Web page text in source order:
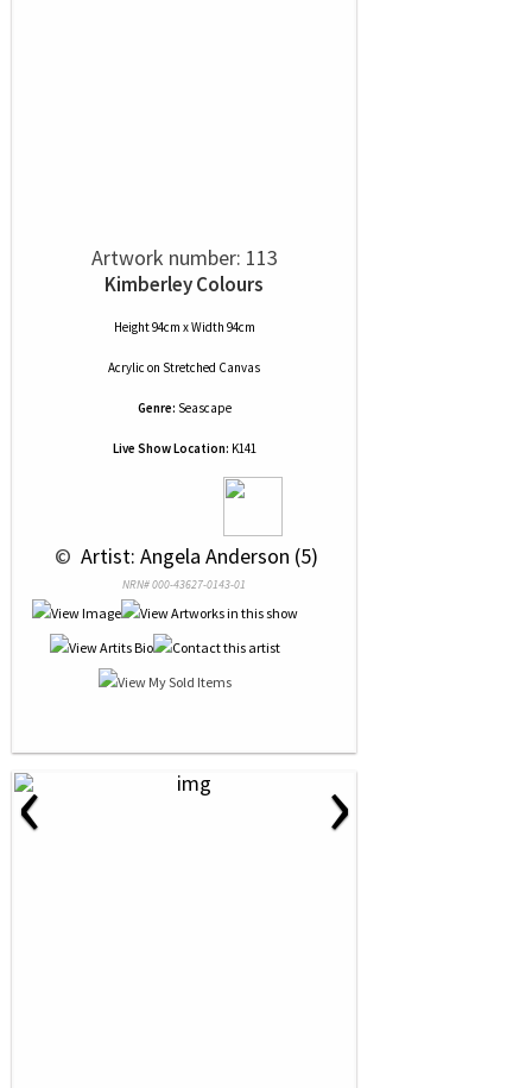
Artwork number: 113
Kimberley Colours
Height 94cm x Width 94cm
Acrylic on Stretched Canvas
Genre: Seascape
Live Show Location: K141
© Artist: Angela Anderson (5)
NRN# 000-43627-0143-01
‹ ›